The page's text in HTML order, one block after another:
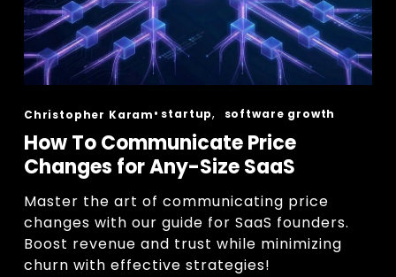
Christopher Karam startup, software growth
How To Communicate Price
Changes for Any-Size SaaS
Master the art of communicating price
changes with our guide for SaaS founders.
Boost revenue and trust while minimizing
churn with effective strategies!